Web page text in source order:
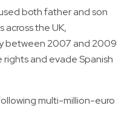
both father and son
across the UK,
between 2007 and 2009
and evade Spanish
multi-million-euro